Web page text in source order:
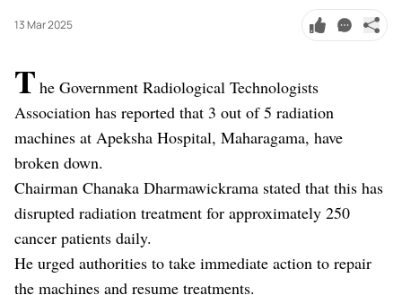
13 Mar 2025
T he Government Radiological Technologists
Association has reported that 3 out of 5 radiation
machines at Apeksha Hospital, Maharagama, have
broken down.
Chairman Chanaka Dharmawickrama stated that this has
disrupted radiation treatment for approximately 250
cancer patients daily.
He urged authorities to take immediate action to repair
the machines and resume treatments.